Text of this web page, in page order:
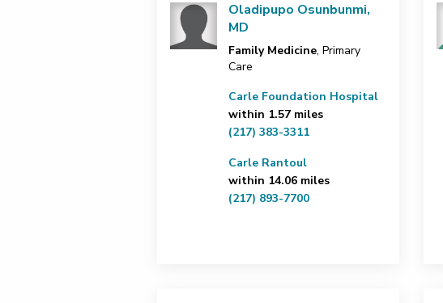
Oladipupo Osunbunmi,
MD
Family Medicine, Primary
Care
Carle Foundation Hospital
within 1.57 miles
(217) 383-3311
Carle Rantoul
within 14.06 miles
(217) 893-7700